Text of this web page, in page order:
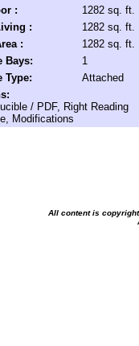
:
1282 sq. ft.
:
1282 sq. ft.
:
1282 sq. ft.
Bays:
1
Type:
Attached
/ PDF, Right Reading
Modifications
All content is